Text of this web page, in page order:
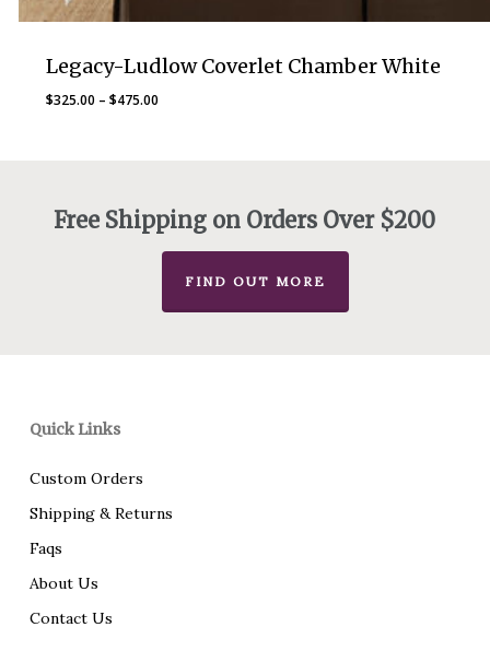
Legacy-Ludlow Coverlet Chamber White
$325.00 – $475.00Price
Free Shipping on Orders Over $200
FIND OUT MORE
Quick Links
Custom Orders
Shipping & Returns
Faqs
About Us
Contact Us